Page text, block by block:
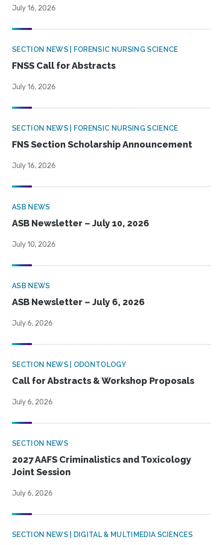
July 16, 2026
SECTION NEWS | FORENSIC NURSING SCIENCE
FNSS Call for Abstracts
July 16, 2026
SECTION NEWS | FORENSIC NURSING SCIENCE
FNS Section Scholarship Announcement
July 16, 2026
ASB NEWS
ASB Newsletter – July 10, 2026
July 10, 2026
ASB NEWS
ASB Newsletter – July 6, 2026
July 6, 2026
SECTION NEWS | ODONTOLOGY
Call for Abstracts & Workshop Proposals
July 6, 2026
SECTION NEWS
2027 AAFS Criminalistics and Toxicology
Joint Session
July 6, 2026
SECTION NEWS | DIGITAL & MULTIMEDIA SCIENCES